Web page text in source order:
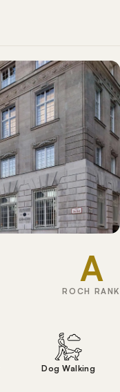
A
ROCH RANK
Dog Walking